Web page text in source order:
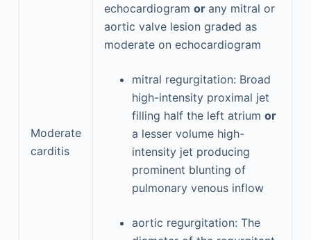
Moderate
carditis
echocardiogram or any mitral or
aortic valve lesion graded as
moderate on echocardiogram
mitral regurgitation: Broad
high-intensity proximal jet
filling half the left atrium or
a lesser volume high-
intensity jet producing
prominent blunting of
pulmonary venous inflow
aortic regurgitation: The